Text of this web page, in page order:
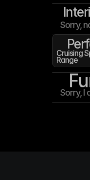
Sorry,
Cruising
Range
Sorry, I